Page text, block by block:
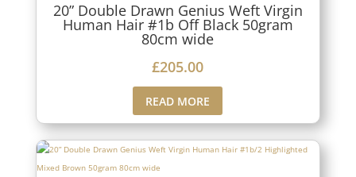
20” Double Drawn Genius Weft Virgin
Human Hair #1b Off Black 50gram
80cm wide
£205.00
READ MORE